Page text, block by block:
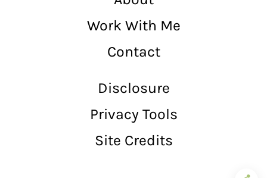
Work With Me
Contact
Disclosure
Privacy Tools
Site Credits